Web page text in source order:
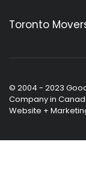
Toronto
© 2004 - 2023
Company in
Website +